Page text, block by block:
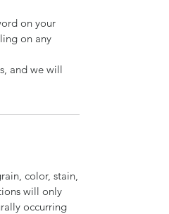
on your
on any
and we will
color, stain,
will only
occurring